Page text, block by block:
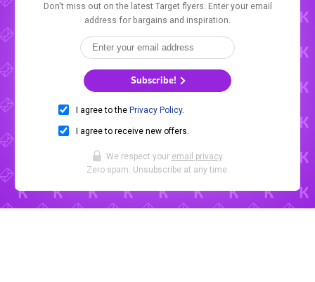
Don't miss out on the latest Target flyers. Enter your email
address for bargains and inspiration.
Subscribe!
I agree to the Privacy Policy.
I agree to receive new offers.
We respect your email privacy.
Zero spam. Unsubscribe at any time.